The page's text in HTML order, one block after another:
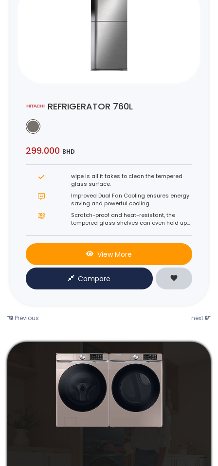
Previous next
REFRIGERATOR 760L
299.000 BHD
wipe is all it takes to clean the tempered
glass surface.
Improved Dual Fan Cooling ensures energy
saving and powerful cooling
Scratch-proof and heat-resistant, the
tempered glass shelves can even hold up
View More
Compare